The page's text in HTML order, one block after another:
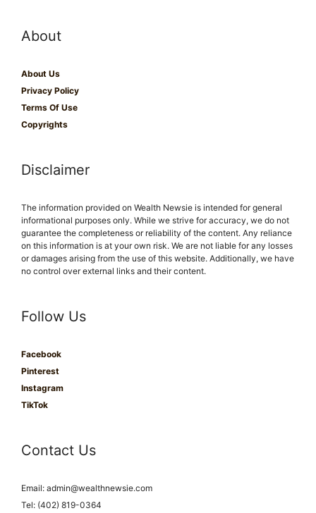
About
About Us
Privacy Policy
Terms Of Use
Copyrights
Disclaimer
The information provided on Wealth Newsie is intended for general
informational purposes only. While we strive for accuracy, we do not
guarantee the completeness or reliability of the content. Any reliance
on this information is at your own risk. We are not liable for any losses
or damages arising from the use of this website. Additionally, we have
no control over external links and their content.
Follow Us
Facebook
Pinterest
Instagram
TikTok
Contact Us
Email: admin@wealthnewsie.com
Tel: (402) 819-0364